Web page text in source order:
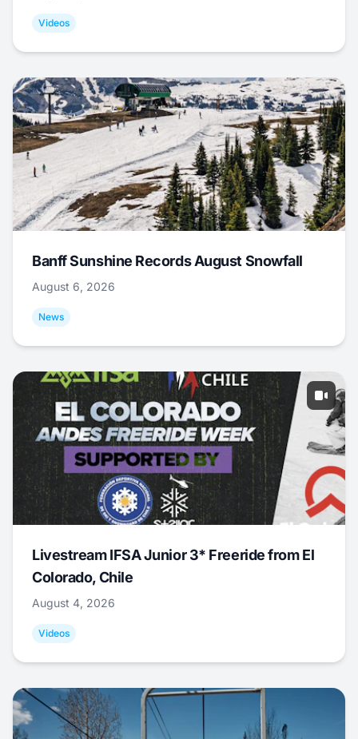
Videos
Banff Sunshine Records August Snowfall
August 6, 2026
News
Livestream IFSA Junior 3* Freeride from El
Colorado, Chile
August 4, 2026
Videos